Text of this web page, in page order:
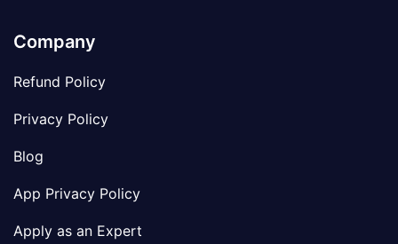
Company
Refund Policy
Privacy Policy
Blog
App Privacy Policy
Apply as an Expert